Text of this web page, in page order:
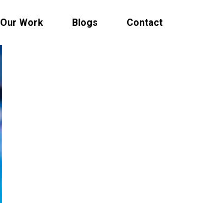
Our Work Blogs Contact